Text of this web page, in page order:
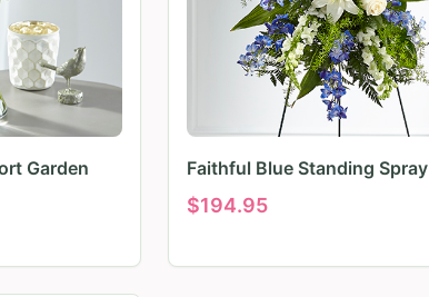
Garden Faithful Blue Standing Spray
$194.95